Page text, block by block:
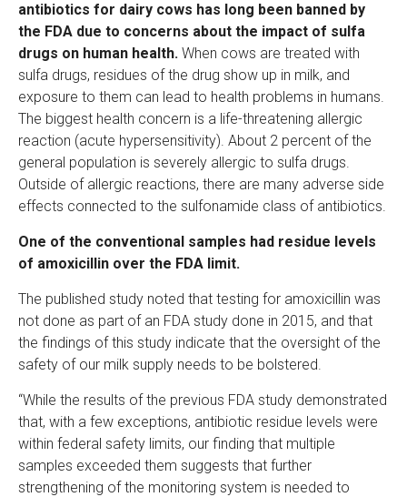
antibiotics for dairy cows has long been banned by
the FDA due to concerns about the impact of sulfa
drugs on human health. When cows are treated with
sulfa drugs, residues of the drug show up in milk, and
exposure to them can lead to health problems in humans.
The biggest health concern is a life-threatening allergic
reaction (acute hypersensitivity). About 2 percent of the
general population is severely allergic to sulfa drugs.
Outside of allergic reactions, there are many adverse side
effects connected to the sulfonamide class of antibiotics.
One of the conventional samples had residue levels
of amoxicillin over the FDA limit.
The published study noted that testing for amoxicillin was
not done as part of an FDA study done in 2015, and that
the findings of this study indicate that the oversight of the
safety of our milk supply needs to be bolstered.
“While the results of the previous FDA study demonstrated
that, with a few exceptions, antibiotic residue levels were
within federal safety limits, our finding that multiple
samples exceeded them suggests that further
strengthening of the monitoring system is needed to